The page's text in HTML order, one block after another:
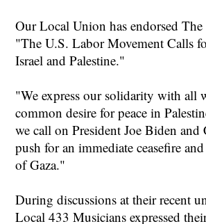
Our Local Union has endorsed
"The U.S. Labor Movement Calls
Israel and Palestine."
"We express our solidarity with all
common desire for peace in
we call on President Joe Biden and
push for an immediate ceasefire
of Gaza."
During discussions at their recent
Local 433 Musicians expressed